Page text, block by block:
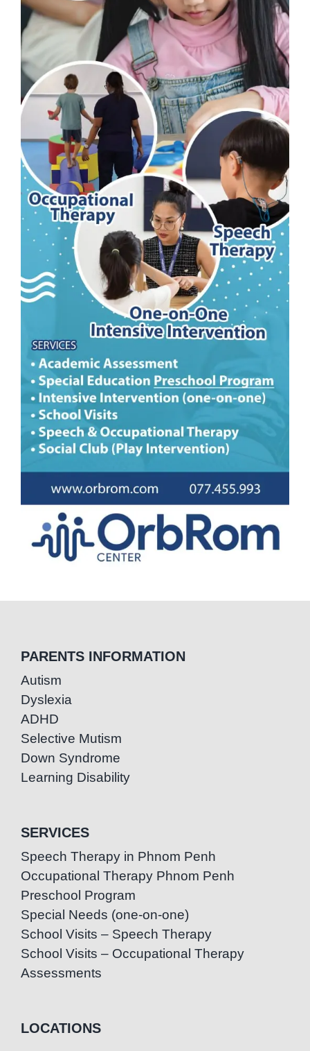
PARENTS INFORMATION
Autism
Dyslexia
ADHD
Selective Mutism
Down Syndrome
Learning Disability
SERVICES
Speech Therapy in Phnom Penh
Occupational Therapy Phnom Penh
Preschool Program
Special Needs (one-on-one)
School Visits – Speech Therapy
School Visits – Occupational Therapy
Assessments
LOCATIONS